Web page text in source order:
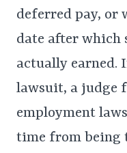
deferred pay, or
date after which
actually earned.
lawsuit, a judge
employment
time from being